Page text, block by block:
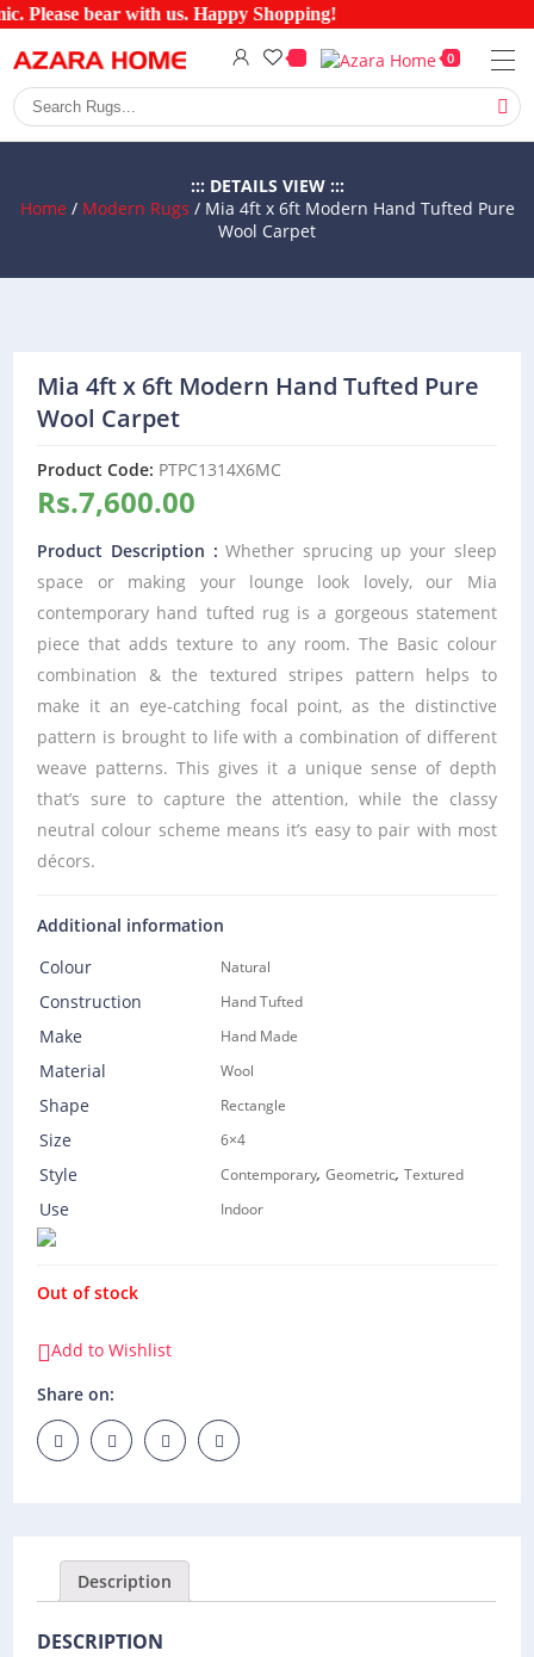
bear with us. Happy Shopping!
0
::: DETAILS VIEW :::
Home / Modern Rugs / Mia 4ft x 6ft Modern Hand Tufted Pure
Wool Carpet
Mia 4ft x 6ft Modern Hand Tufted Pure
Wool Carpet
Product Code: PTPC1314X6MC
Rs.7,600.00
Product Description : Whether sprucing up your sleep
space or making your lounge look lovely, our Mia
contemporary hand tufted rug is a gorgeous statement
piece that adds texture to any room. The Basic colour
combination & the textured stripes pattern helps to
make it an eye-catching focal point, as the distinctive
pattern is brought to life with a combination of different
weave patterns. This gives it a unique sense of depth
that’s sure to capture the attention, while the classy
neutral colour scheme means it’s easy to pair with most
décors.
Additional information
Colour
Natural
Construction Hand Tufted
Make Hand Made
Material Wool
Shape Rectangle
Size 6×4
Style Contemporary,Geometric,Textured
Use Indoor
Out of stock
Add to Wishlist
Share on:
Description
DESCRIPTION